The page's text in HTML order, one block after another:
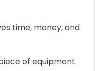
time, money, and
of equipment.